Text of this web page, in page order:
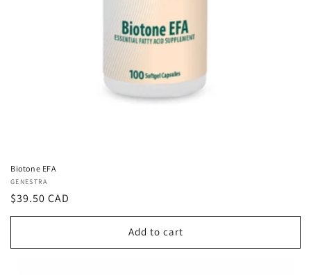
Biotone EFA
Vendor:
GENESTRA
Regular
price
$39.50 CAD
Add to cart